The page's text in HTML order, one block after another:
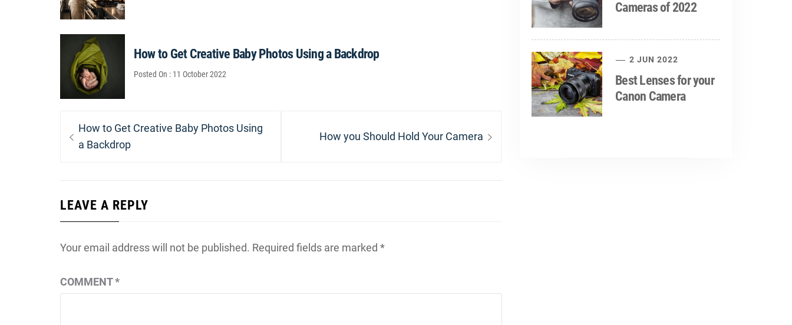
How to Get Creative Baby Photos Using a Backdrop
Posted On : 11 October 2022
Post
navigation
Previous
post:
How to Get Creative Baby Photos Using
a Backdrop
Next
How you Should Hold Your Camera
LEAVE A REPLY
Your email address will not be published. Required fields are marked *
COMMENT*
Cameras of 2022
2 JUN 2022
Best Lenses for your
Canon Camera